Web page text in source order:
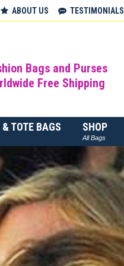
ABOUT US TESTIMONIALS
Bags and Purses
Free Shipping
TOTE BAGS SHOP
All Bags